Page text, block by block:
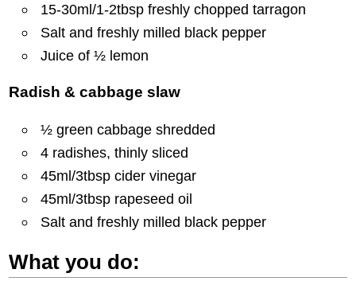
15-30ml/1-2tbsp freshly chopped tarragon
Salt and freshly milled black pepper
Juice of ½ lemon
Radish & cabbage slaw
½ green cabbage shredded
4 radishes, thinly sliced
45ml/3tbsp cider vinegar
45ml/3tbsp rapeseed oil
Salt and freshly milled black pepper
What you do: